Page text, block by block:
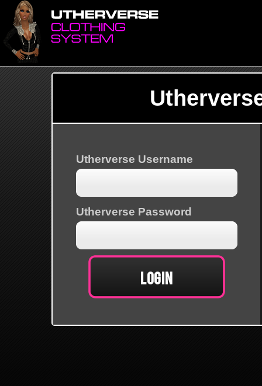
Utherverse Username
Utherverse Password